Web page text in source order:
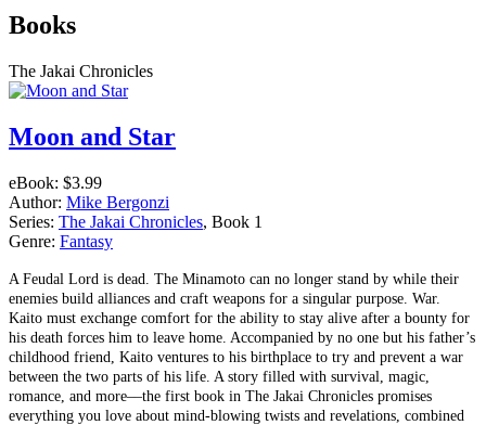
Books
The Jakai Chronicles
Moon and Star
eBook: $3.99
Author: Mike Bergonzi
Series: The Jakai Chronicles, Book 1
Genre: Fantasy
A Feudal Lord is dead. The Minamoto can no longer stand by while their
enemies build alliances and craft weapons for a singular purpose. War.
Kaito must exchange comfort for the ability to stay alive after a bounty for
his death forces him to leave home. Accompanied by no one but his father’s
childhood friend, Kaito ventures to his birthplace to try and prevent a war
between the two parts of his life. A story filled with survival, magic,
romance, and more––the first book in The Jakai Chronicles promises
everything you love about mind-blowing twists and revelations, combined